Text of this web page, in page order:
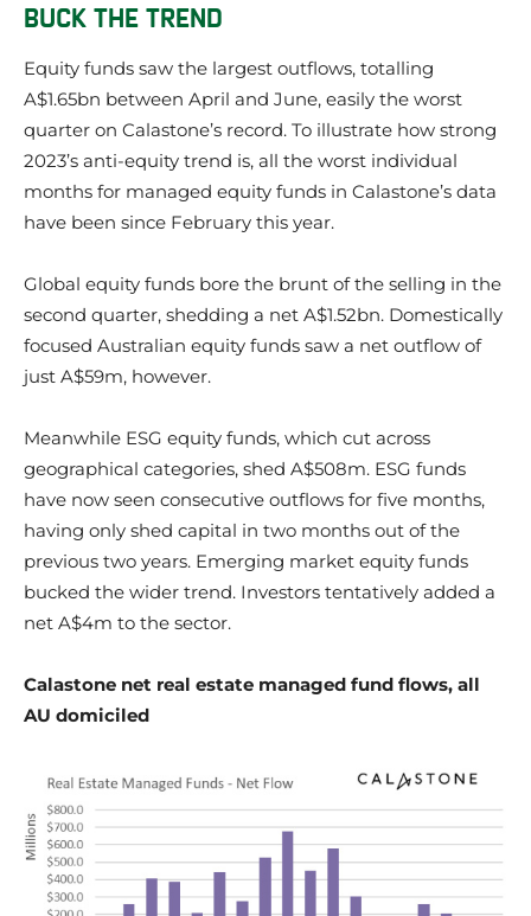
BUCK THE TREND
Equity funds saw the largest outflows, totalling
A$1.65bn between April and June, easily the worst
quarter on Calastone’s record. To illustrate how strong
2023’s anti-equity trend is, all the worst individual
months for managed equity funds in Calastone’s data
have been since February this year.
Global equity funds bore the brunt of the selling in the
second quarter, shedding a net A$1.52bn. Domestically
focused Australian equity funds saw a net outflow of
just A$59m, however.
Meanwhile ESG equity funds, which cut across
geographical categories, shed A$508m. ESG funds
have now seen consecutive outflows for five months,
having only shed capital in two months out of the
previous two years. Emerging market equity funds
bucked the wider trend. Investors tentatively added a
net A$4m to the sector.
Calastone net real estate managed fund flows, all
AU domiciled